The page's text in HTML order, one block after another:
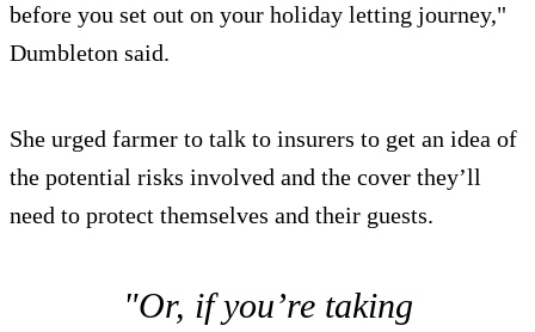
before you set out on your holiday letting journey,"
Dumbleton said.
She urged farmer to talk to insurers to get an idea of
the potential risks involved and the cover they’ll
need to protect themselves and their guests.
"Or, if you’re taking